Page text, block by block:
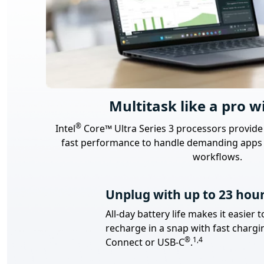
Multitask like a pro
Intel®Core™ Ultra Series 3 processors
fast performance to handle demanding
workflows.
Unplug with up to 23
All-day battery life makes it easier
recharge in a snap with fast
Connect or USB-C
Footnote
®.
Footnote
1,4